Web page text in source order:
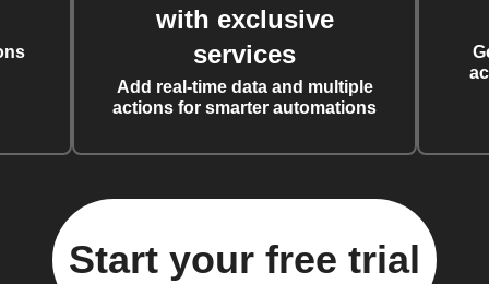
with exclusive
services
Add real-time data and multiple
actions for smarter automations
Start your free trial